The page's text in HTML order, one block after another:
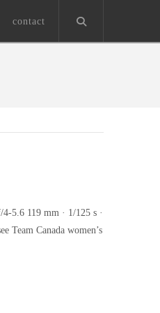
contact
5.6 119 mm · 1/125 s ·
Team Canada women’s